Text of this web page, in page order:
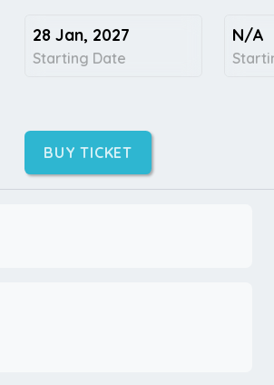
28 Jan, 2027
Starting Date
N/A
BUY TICKET